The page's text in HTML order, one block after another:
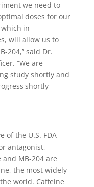
we need to
doses for our
which in
will allow us to
204,” said Dr.
“We are
study shortly and
shortly
of the U.S. FDA
antagonist,
MB-204 are
the most widely
world. Caffeine